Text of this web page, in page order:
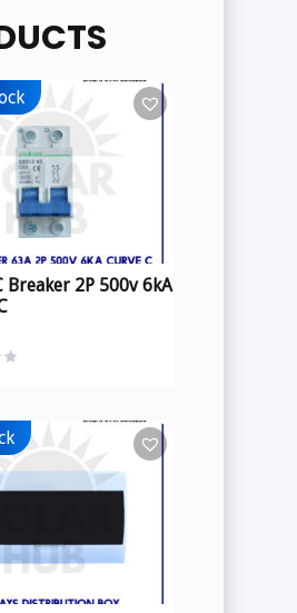
Breaker 2P 500v 6kA